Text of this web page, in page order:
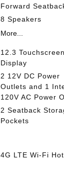
Forward
8 Speakers
More...
12.3 Touchscreen
Display
2 12V DC Power
Outlets and 1
120V AC Power
2 Seatback
Pockets
4G LTE Wi-Fi